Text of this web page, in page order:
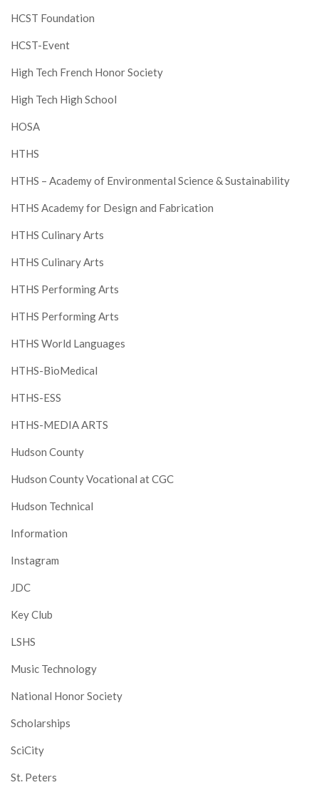
HCST Foundation
HCST-Event
High Tech French Honor Society
High Tech High School
HOSA
HTHS
HTHS – Academy of Environmental Science & Sustainability
HTHS Academy for Design and Fabrication
HTHS Culinary Arts
HTHS Culinary Arts
HTHS Performing Arts
HTHS Performing Arts
HTHS World Languages
HTHS-BioMedical
HTHS-ESS
HTHS-MEDIA ARTS
Hudson County
Hudson County Vocational at CGC
Hudson Technical
Information
Instagram
JDC
Key Club
LSHS
Music Technology
National Honor Society
Scholarships
SciCity
St. Peters